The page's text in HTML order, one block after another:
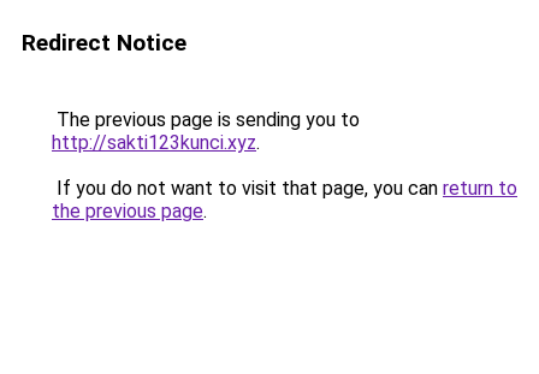
Redirect Notice
The previous page is sending you to
http://sakti123kunci.xyz.
If you do not want to visit that page, you can return to
the previous page.